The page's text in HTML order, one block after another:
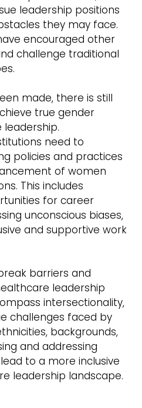
leadership positions
they may face.
encouraged other
challenge traditional
made, there is still
true gender
need to
policies and practices
of women
This includes
for career
unconscious biases,
and supportive work
barriers and
leadership
intersectionality,
challenges faced by
backgrounds,
and addressing
to a more inclusive
leadership landscape.